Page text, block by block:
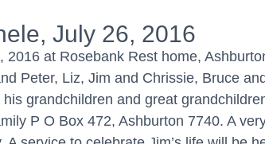
July 26, 2016
at Rosebank Rest home,
Peter, Liz, Jim and Chrissie, Bruce
grandchildren and great
P O Box 472, Ashburton 7740. A